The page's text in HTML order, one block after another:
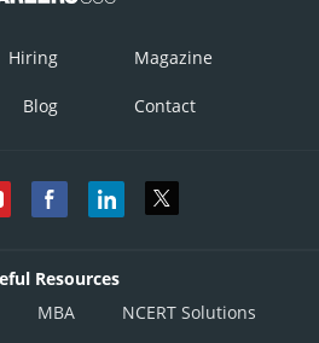
Hiring Magazine
Blog Contact
Resources
MBA NCERT Solutions